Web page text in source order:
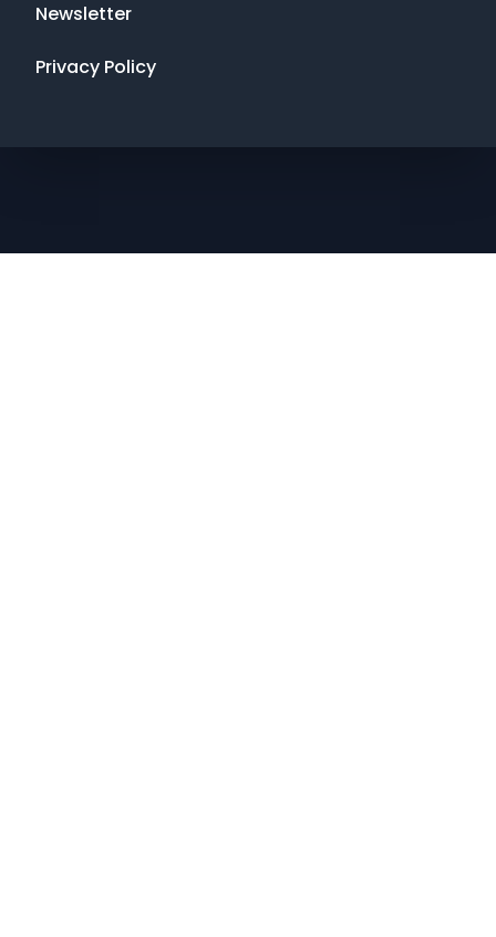
Newsletter
Privacy Policy